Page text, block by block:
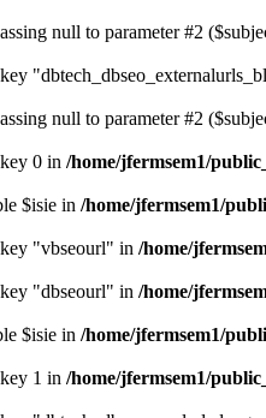
null to parameter #2
null to parameter #2
0 in /home/jfermsem1/
$isie in /home/jfermsem1/
"vbseourl" in /home/
"dbseourl" in /home/
$isie in /home/jfermsem1/
1 in /home/jfermsem1/